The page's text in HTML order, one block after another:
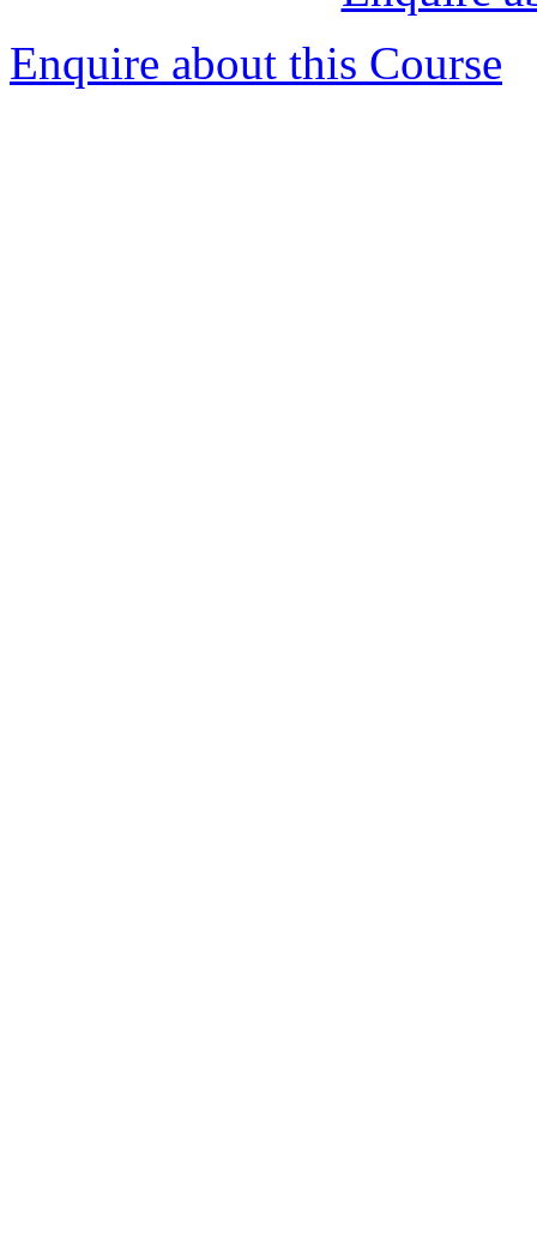
Enquire about this Course